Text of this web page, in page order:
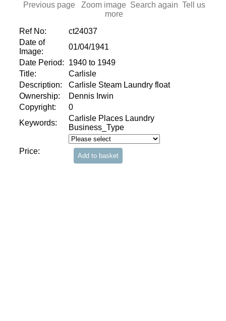
Previous page Zoom image Search again Tell us
more
Ref No:
ct24037
Date of
Image:
01/04/1941
Date Period:
1940 to 1949
Title:
Carlisle
Description:
Carlisle Steam Laundry float
Ownership:
Dennis Irwin
Copyright:
0
Keywords:
Carlisle Places Laundry
Business_Type
Price: